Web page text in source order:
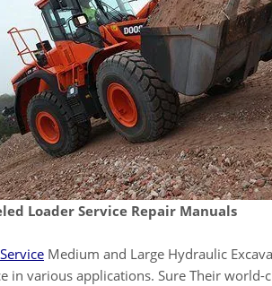
Loader Service Repair Manuals
Medium and Large Hydraulic
in various applications. Sure Their world-